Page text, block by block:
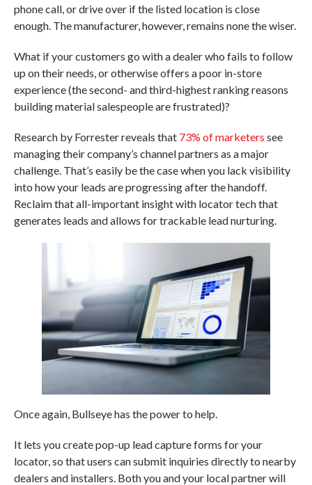
phone call, or drive over if the listed location is close
enough. The manufacturer, however, remains none the wiser.
What if your customers go with a dealer who fails to follow
up on their needs, or otherwise offers a poor in-store
experience (the second- and third-highest ranking reasons
building material salespeople are frustrated)?
Research by Forrester reveals that 73% of marketers see
managing their company’s channel partners as a major
challenge. That’s easily be the case when you lack visibility
into how your leads are progressing after the handoff.
Reclaim that all-important insight with locator tech that
generates leads and allows for trackable lead nurturing.
Once again, Bullseye has the power to help.
It lets you create pop-up lead capture forms for your
locator, so that users can submit inquiries directly to nearby
dealers and installers. Both you and your local partner will